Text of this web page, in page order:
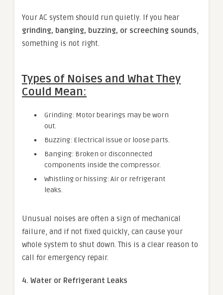
Your AC system should run quietly. If you hear
grinding, banging, buzzing, or screeching sounds,
something is not right.
Types of Noises and What They
Could Mean:
Grinding: Motor bearings may be worn
out.
Buzzing: Electrical issue or loose parts.
Banging: Broken or disconnected
components inside the compressor.
Whistling or hissing: Air or refrigerant
leaks.
Unusual noises are often a sign of mechanical
failure, and if not fixed quickly, can cause your
whole system to shut down. This is a clear reason to
call for emergency repair.
4. Water or Refrigerant Leaks